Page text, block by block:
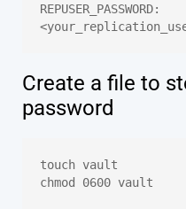
REPUSER_PASSWORD:
Create a file to
password
touch vault
chmod 0600 vault